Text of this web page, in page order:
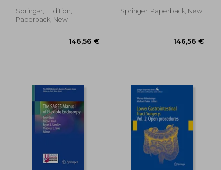
Metastases
Fernando A.
Springer, 1 Edition,
Paperback, New
Daniel
Springer, Paperback, New